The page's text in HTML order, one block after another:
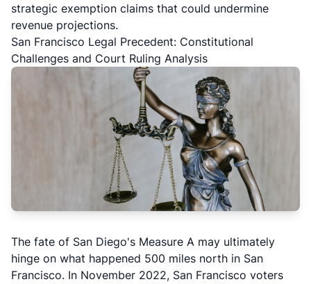
strategic exemption claims that could undermine
revenue projections.
San Francisco Legal Precedent: Constitutional
Challenges and Court Ruling Analysis
The fate of San Diego's Measure A may ultimately
hinge on what happened 500 miles north in San
Francisco. In November 2022, San Francisco voters